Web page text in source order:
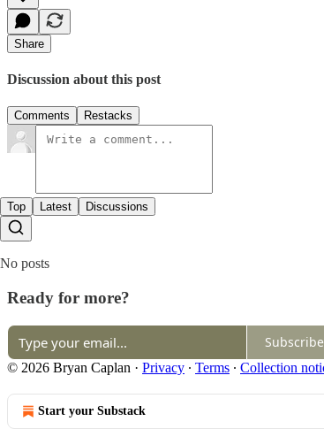
Share
Discussion about this post
Comments Restacks
Top Latest Discussions
No posts
Ready for more?
Subscribe
© 2026 Bryan Caplan · Privacy ∙ Terms ∙ Collection
Start your Substack